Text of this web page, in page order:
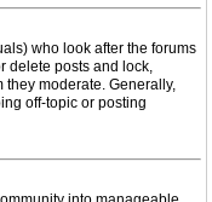
who look after the forums
delete posts and lock,
they moderate. Generally,
off-topic or posting